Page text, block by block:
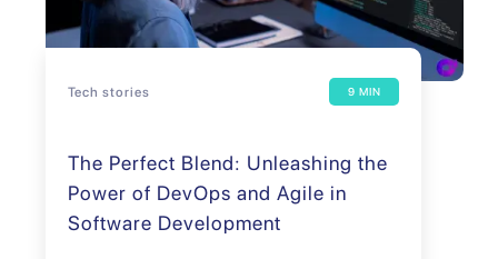
Tech stories 9 MIN
The Perfect Blend: Unleashing the
Power of DevOps and Agile in
Software Development